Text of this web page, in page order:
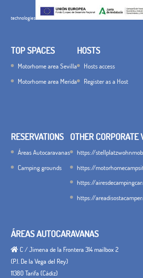
technologies
TOP SPACES
Motorhome area Sevilla
Motorhome area Merida
HOSTS
Hosts access
Register as a Host
RESERVATIONS
Áreas Autocaravanas
Camping grounds
OTHER CORPORATE
https://
https://
https://
https://
ÁREAS AUTOCARAVANAS
C / Jimena de la Frontera 314 mailbox 2
(P.I. De la Vega del Rey)
11380 Tarifa (Cádiz)